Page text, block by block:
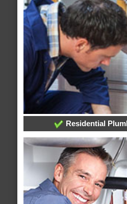
Residential